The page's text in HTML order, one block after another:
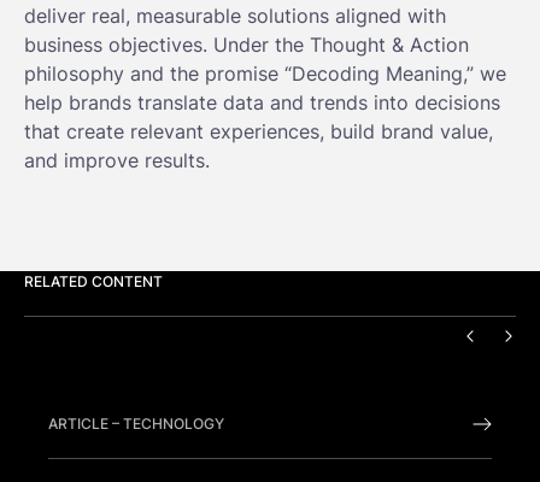
deliver real, measurable solutions aligned with
business objectives. Under the Thought & Action
philosophy and the promise “Decoding Meaning,” we
help brands translate data and trends into decisions
that create relevant experiences, build brand value,
and improve results.
RELATED CONTENT
ARTICLE – TECHNOLOGY